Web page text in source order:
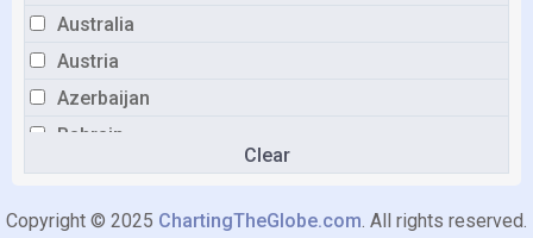
Australia
Austria
Azerbaijan
Bahrain
Belarus
Belgium
Clear
Copyright © 2025 ChartingTheGlobe.com. All rights reserved.